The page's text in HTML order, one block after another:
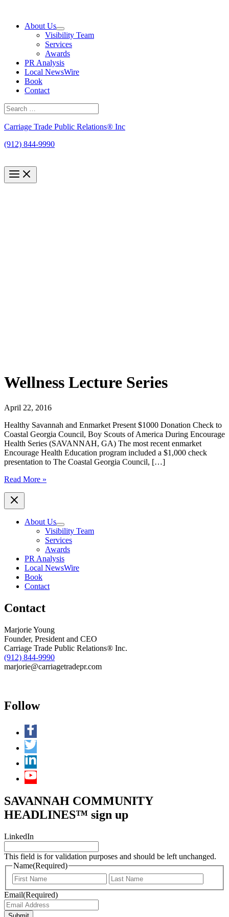
contentAbout Us
Visibility Team
Services
Awards
PR Analysis
Local NewsWire
Book
Contact
Search
for:
Carriage Trade Public Relations® Inc
(912) 844-9990
Wellness Lecture Series
April 22, 2016
Healthy Savannah and Enmarket Present $1000 Donation Check to
Coastal Georgia Council, Boy Scouts of America During Encourage
Health Series (SAVANNAH, GA) The most recent enmarket
Encourage Health Education program included a $1,000 check
presentation to The Coastal Georgia Council, […]
Read More »
About Us
Visibility Team
Services
Awards
PR Analysis
Local NewsWire
Book
Contact
Contact
Marjorie Young
Founder, President and CEO
Carriage Trade Public Relations® Inc.
(912) 844-9990
marjorie@carriagetradepr.com
Follow
SAVANNAH COMMUNITY
HEADLINES™ sign up
LinkedIn
This field is for validation purposes and should be left unchanged.
Name(Required)
First
Email(Required)